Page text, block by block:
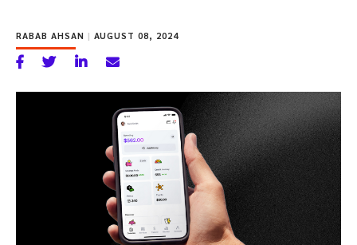
RABAB AHSAN | AUGUST 08, 2024